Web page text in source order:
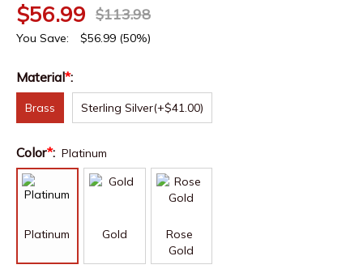
$56.99 $113.98
You Save: $56.99 (50%)
Material*:
Brass Sterling Silver(+$41.00)
Color*: Platinum
Platinum Gold
Rose
Gold